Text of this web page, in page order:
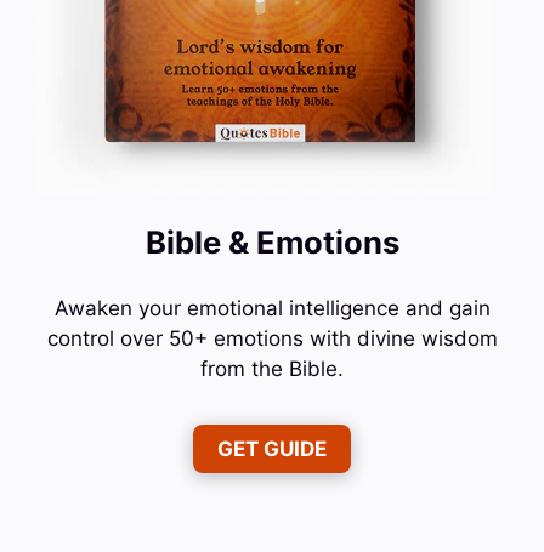
Bible & Emotions
Awaken your emotional intelligence and gain
control over 50+ emotions with divine wisdom
from the Bible.
GET GUIDE